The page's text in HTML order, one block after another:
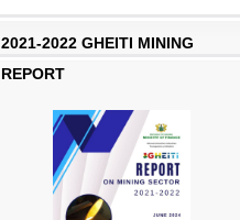
2021-2022 GHEITI MINING
REPORT